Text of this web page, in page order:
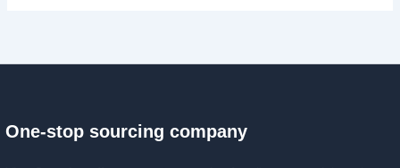
One-stop sourcing company